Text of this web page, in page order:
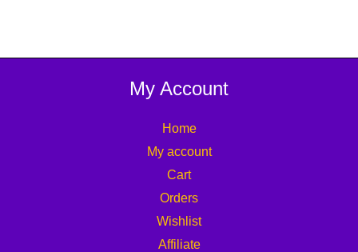
My Account
Home
My account
Cart
Orders
Wishlist
Affiliate